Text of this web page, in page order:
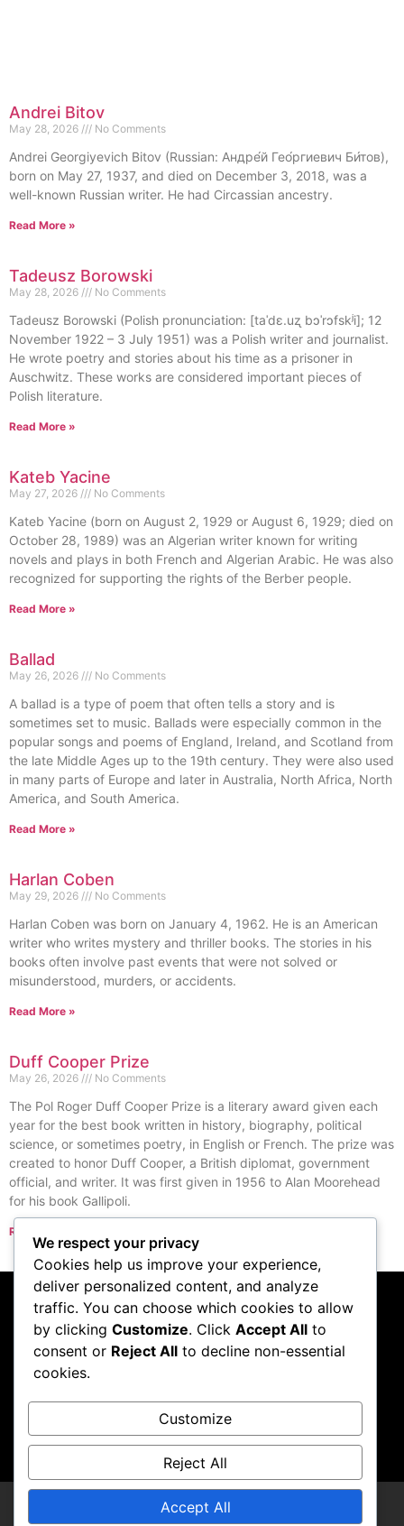
Andrei Bitov
May 28, 2026 No Comments
Andrei Georgiyevich Bitov (Russian: Андре́й Гео́ргиевич Би́тов),
born on May 27, 1937, and died on December 3, 2018, was a
well-known Russian writer. He had Circassian ancestry.
Read More »
Tadeusz Borowski
May 28, 2026 No Comments
Tadeusz Borowski (Polish pronunciation: [taˈdɛ.uʐ bɔˈrɔfskʲi]; 12
November 1922 – 3 July 1951) was a Polish writer and journalist.
He wrote poetry and stories about his time as a prisoner in
Auschwitz. These works are considered important pieces of
Polish literature.
Read More »
Kateb Yacine
May 27, 2026 No Comments
Kateb Yacine (born on August 2, 1929 or August 6, 1929; died on
October 28, 1989) was an Algerian writer known for writing
novels and plays in both French and Algerian Arabic. He was also
recognized for supporting the rights of the Berber people.
Read More »
Ballad
May 26, 2026 No Comments
A ballad is a type of poem that often tells a story and is
sometimes set to music. Ballads were especially common in the
popular songs and poems of England, Ireland, and Scotland from
the late Middle Ages up to the 19th century. They were also used
in many parts of Europe and later in Australia, North Africa, North
America, and South America.
Read More »
Harlan Coben
May 29, 2026 No Comments
Harlan Coben was born on January 4, 1962. He is an American
writer who writes mystery and thriller books. The stories in his
books often involve past events that were not solved or
misunderstood, murders, or accidents.
Read More »
Duff Cooper Prize
May 26, 2026 No Comments
The Pol Roger Duff Cooper Prize is a literary award given each
year for the best book written in history, biography, political
science, or sometimes poetry, in English or French. The prize was
created to honor Duff Cooper, a British diplomat, government
official, and writer. It was first given in 1956 to Alan Moorehead
for his book Gallipoli.
Read More »
« Previous
Subscribe to our
podcast
Visit Podcast
We respect your privacy
Cookies help us improve your experience,
deliver personalized content, and analyze
traffic. You can choose which cookies to allow
by clicking Customize. Click Accept All to
consent or Reject All to decline non-essential
cookies.
Customize
Reject All
Accept All